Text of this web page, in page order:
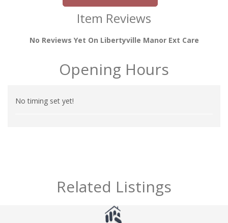
Item Reviews
No Reviews Yet On Libertyville Manor Ext Care
Opening Hours
No timing set yet!
Related Listings